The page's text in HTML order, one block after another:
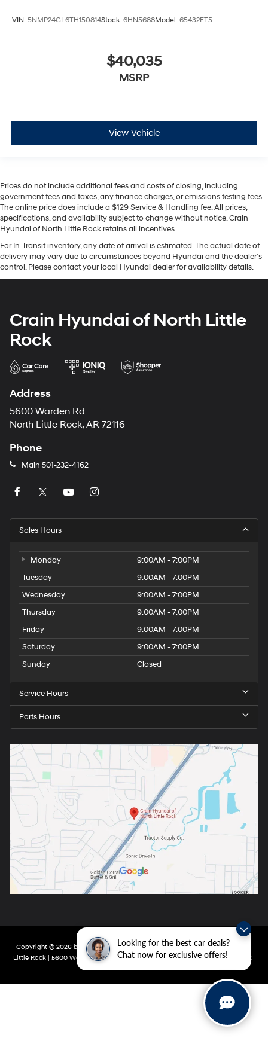
Looking for the best car deals?
Chat now for exclusive offers!
VIN: 5NMP24GL6TH150814Stock: 6HN5688Model: 65432FT5
$40,035
MSRP
View Vehicle
Prices do not include additional fees and costs of closing, including
government fees and taxes, any finance charges, or emissions testing fees.
The online price does include a $129 Service & Handling fee. All prices,
specifications, and availability subject to change without notice. Crain
Hyundai of North Little Rock retains all incentives.
For In-Transit inventory, any date of arrival is estimated. The actual date of
delivery may vary due to circumstances beyond Hyundai and the dealer’s
control. Please contact your local Hyundai dealer for availability details.
Crain Hyundai of North Little
Rock
Address
5600 Warden Rd
North Little Rock, AR 72116
Phone
Main 501-232-4162
Sales Hours
Monday
9:00AM - 7:00PM
Tuesday
9:00AM - 7:00PM
Wednesday
9:00AM - 7:00PM
Thursday
9:00AM - 7:00PM
Friday
9:00AM - 7:00PM
Saturday
9:00AM - 7:00PM
Sunday
Closed
Service Hours
Parts Hours
Copyright © 2026 by DealerOn Sitemap| Privacy| Crain Hyundai of North
Little Rock | 5600 Warden Rd,North Little Rock,AR72116| Main: 501-232-4162